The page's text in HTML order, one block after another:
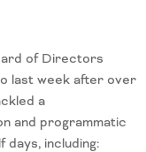
of Directors
last week after over
a
and programmatic
days, including: